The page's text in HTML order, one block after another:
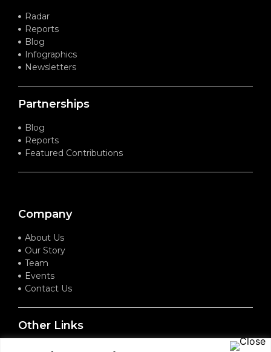
Radar
Reports
Blog
Infographics
Newsletters
Partnerships
Blog
Reports
Featured Contributions
Company
About Us
Our Story
Team
Events
Contact Us
Other Links